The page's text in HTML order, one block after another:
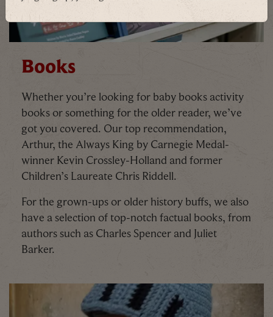
Books
Whether you’re looking for baby books activity
books or something for the older reader, we’ve
got you covered. Our top recommendation,
Arthur, the Always King by Carnegie Medal-
winner Kevin Crossley-Holland and former
Children’s Laureate Chris Riddell.
For the grown-ups or older history buffs, we also
have a selection of top-notch factual books, from
authors such as Charles Spencer and Juliet
Barker.
By signing up, you agree to the